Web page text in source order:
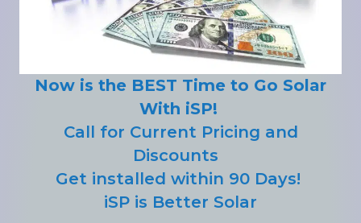
Now is the BEST Time to Go Solar
With iSP!
Call for Current Pricing and
Discounts
Get installed within 90 Days!
iSP is Better Solar